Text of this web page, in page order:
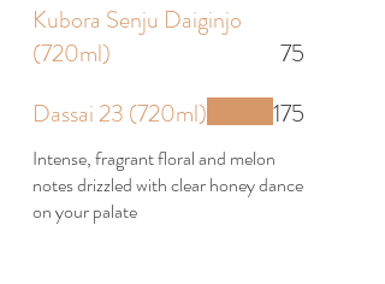
Kubora Senju Daiginjo
(720ml)
75
Dassai 23 (720ml)
Intense, fragrant floral and melon
notes drizzled with clear honey dance
on your palate
175